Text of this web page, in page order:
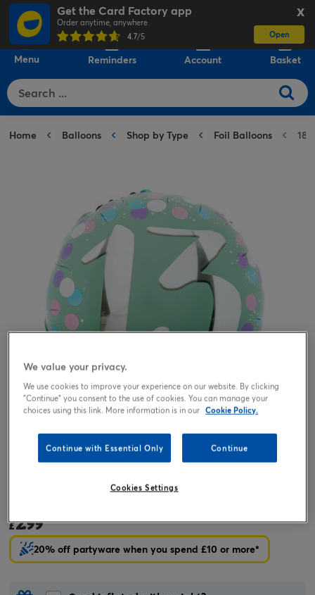
X
Get the Card Factory app
Order anytime, anywhere
4.7/5 Open
Menu Reminders Account Basket
Home Balloons Shop by Type Foil Balloons 18-
Tap or pinch to expand
£2.99
20% off partyware when you spend £10 or more*
We value your privacy.
We use cookies to improve your experience on our website. By clicking
"Continue" you consent to the use of cookies. You can manage your
choices using this link. More information is in our Cookie Policy.
Continue with Essential Only Continue
Cookies Settings